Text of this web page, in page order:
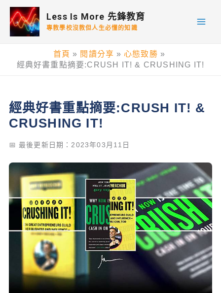
Less Is More 先鋒教育
專教學校沒教但人生必懂的知識
首頁 閱讀分享
心態致勝
經典好書重點摘要:CRUSH IT! & CRUSHING IT!
經典好書重點摘要:CRUSH IT! &
CRUSHING IT!
📅 最後更新日期：2023年03月11日